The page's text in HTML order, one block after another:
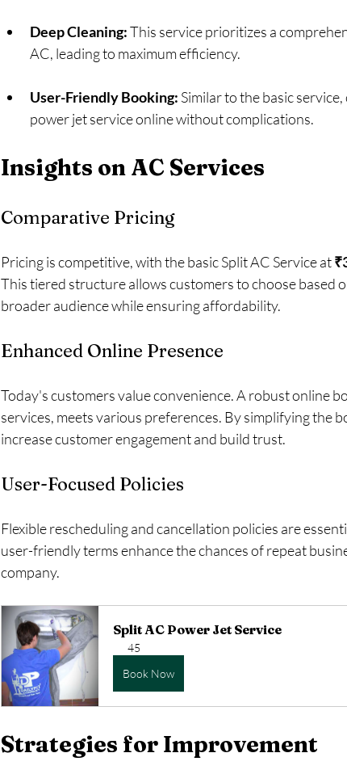
Deep Cleaning: This service prioritizes a
AC, leading to maximum efficiency.
User-Friendly Booking: Similar to the basic
power jet service online without complications.
Insights on AC Services
Comparative Pricing
Pricing is competitive, with the basic Split AC Service at
This tiered structure allows customers to choose based
broader audience while ensuring affordability.
Enhanced Online Presence
Today's customers value convenience. A robust online
services, meets various preferences. By simplifying the
increase customer engagement and build trust.
User-Focused Policies
Flexible rescheduling and cancellation policies are
user-friendly terms enhance the chances of repeat
company.
Split AC Power Jet Service
45
Book Now
Strategies for Improvement